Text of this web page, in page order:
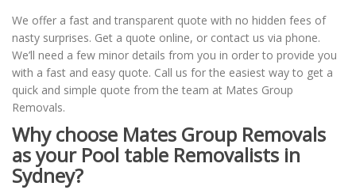
We offer a fast and transparent quote with no hidden fees of
nasty surprises. Get a quote online, or contact us via phone.
We’ll need a few minor details from you in order to provide you
with a fast and easy quote. Call us for the easiest way to get a
quick and simple quote from the team at Mates Group
Removals.
Why choose Mates Group Removals
as your Pool table Removalists in
Sydney?